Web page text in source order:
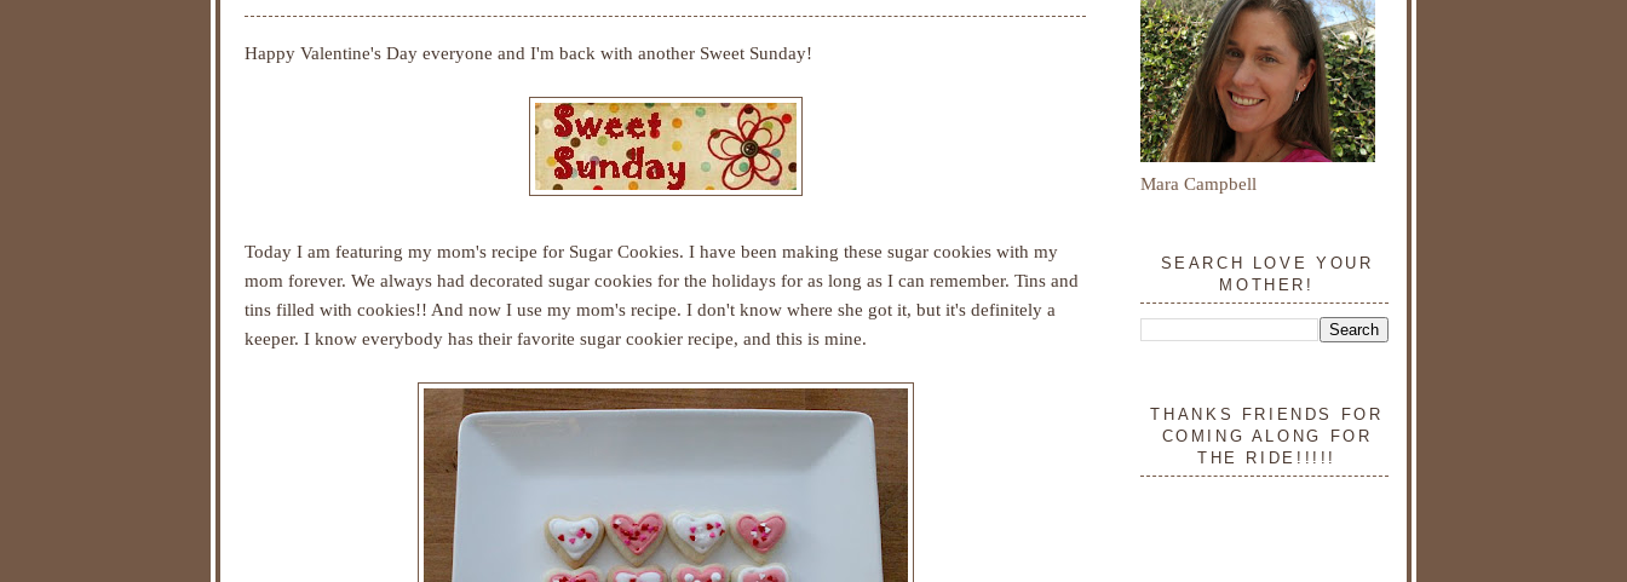
Happy Valentine's Day everyone and I'm back with another Sweet Sunday!
Today I am featuring my mom's recipe for Sugar Cookies. I have been making these sugar cookies with my
mom forever. We always had decorated sugar cookies for the holidays for as long as I can remember. Tins and
tins filled with cookies!! And now I use my mom's recipe. I don't know where she got it, but it's definitely a
keeper. I know everybody has their favorite sugar cookier recipe, and this is mine.
Mara Campbell
SEARCH LOVE YOUR
MOTHER!
THANKS FRIENDS FOR
COMING ALONG FOR
THE RIDE!!!!!